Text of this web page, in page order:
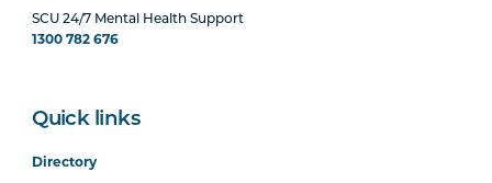
SCU 24/7 Mental Health Support
1300 782 676
Quick links
Directory